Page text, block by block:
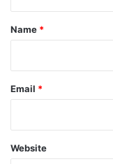
*
Name *
Email *
Website